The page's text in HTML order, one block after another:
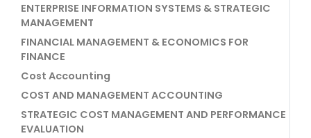
ENTERPRISE INFORMATION SYSTEMS & STRATEGIC
MANAGEMENT
FINANCIAL MANAGEMENT & ECONOMICS FOR
FINANCE
Cost Accounting
COST AND MANAGEMENT ACCOUNTING
STRATEGIC COST MANAGEMENT AND PERFORMANCE
EVALUATION